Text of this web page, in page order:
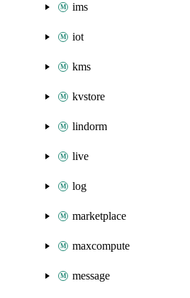
ims
iot
kms
kvstore
lindorm
live
log
marketplace
maxcompute
message